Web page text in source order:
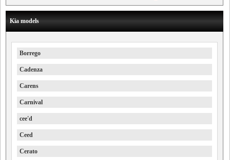
Kia models
Borrego
Cadenza
Carens
Carnival
cee'd
Ceed
Cerato